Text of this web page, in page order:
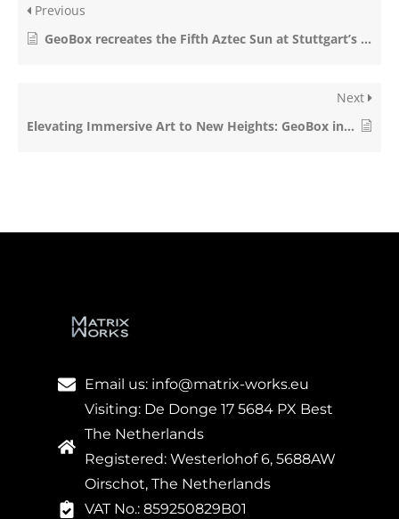
Previous
GeoBox recreates the Fifth Aztec Sun at Stuttgart’s Linden Museum
Next
Elevating Immersive Art to New Heights: GeoBox in Hyundai Futurenet’s Le Space
Email us: info@matrix-works.eu
Visiting: De Donge 17 5684 PX Best
The Netherlands
Registered: Westerlohof 6, 5688AW
Oirschot, The Netherlands
VAT No.: 859250829B01